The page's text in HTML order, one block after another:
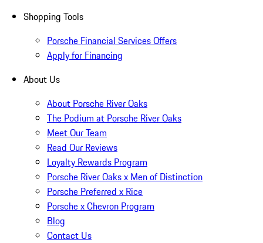
Shopping Tools
Porsche Financial Services Offers
Apply for Financing
About Us
About Porsche River Oaks
The Podium at Porsche River Oaks
Meet Our Team
Read Our Reviews
Loyalty Rewards Program
Porsche River Oaks x Men of Distinction
Porsche Preferred x Rice
Porsche x Chevron Program
Blog
Contact Us